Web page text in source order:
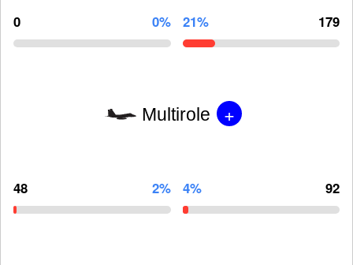
0 0% 21% 179
Multirole +
48 2% 4% 92